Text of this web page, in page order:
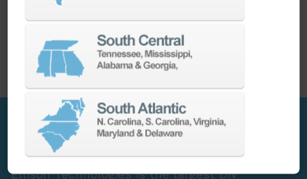
PARTS SPINDLE REBUILD
FAQ Section
Who is the largest DN Solutions distributor in
North America?
Ellison Technologies is the largest DN